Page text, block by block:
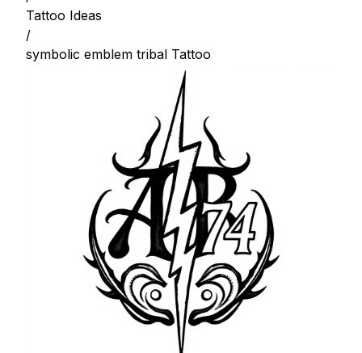
Tattoo Ideas
/
symbolic emblem tribal Tattoo